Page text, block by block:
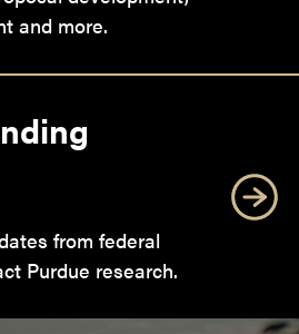
and more.
from federal
Purdue research.